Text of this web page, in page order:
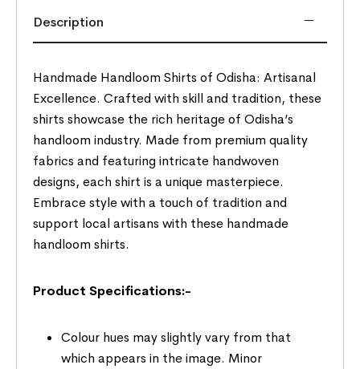
Description
Handmade Handloom Shirts of Odisha: Artisanal
Excellence. Crafted with skill and tradition, these
shirts showcase the rich heritage of Odisha’s
handloom industry. Made from premium quality
fabrics and featuring intricate handwoven
designs, each shirt is a unique masterpiece.
Embrace style with a touch of tradition and
support local artisans with these handmade
handloom shirts.
Product Specifications:-
Colour hues may slightly vary from that
which appears in the image. Minor